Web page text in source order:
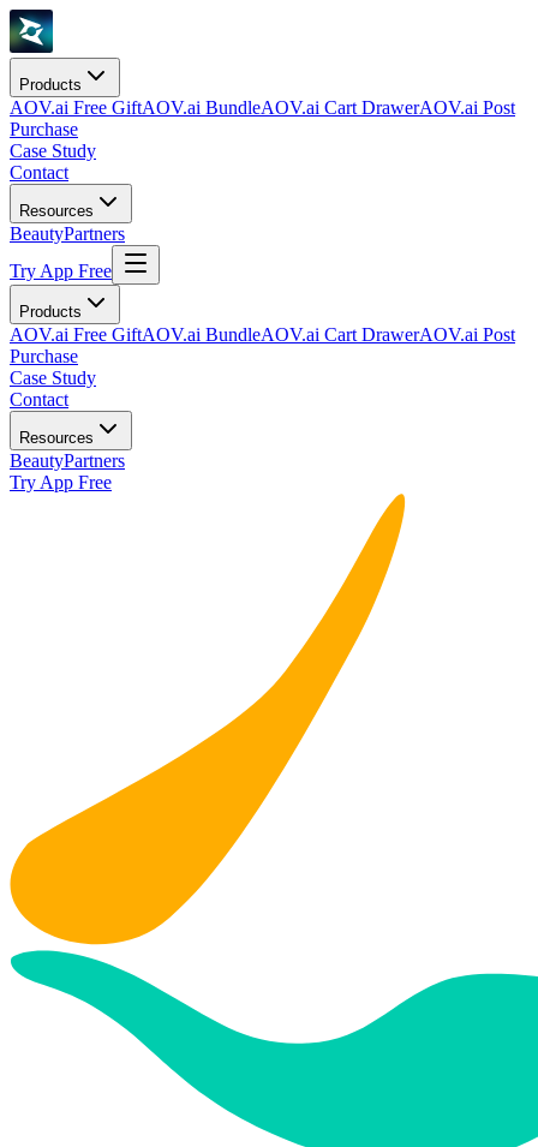
Products
AOV.ai Free GiftAOV.ai BundleAOV.ai Cart DrawerAOV.ai Post
Purchase
Case Study
Contact
Resources
BeautyPartners
Try App Free
Products
AOV.ai Free GiftAOV.ai BundleAOV.ai Cart DrawerAOV.ai Post
Purchase
Case Study
Contact
Resources
BeautyPartners
Try App Free